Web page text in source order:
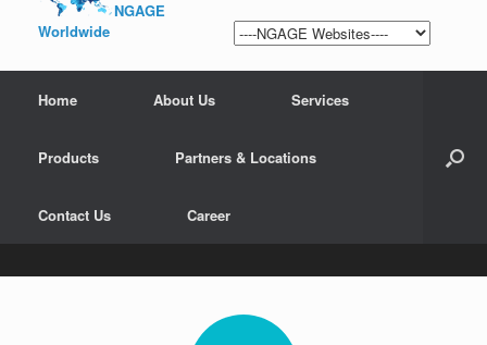
NGAGE
Worldwide
Home About Us Services
Products Partners & Locations
Contact Us Career